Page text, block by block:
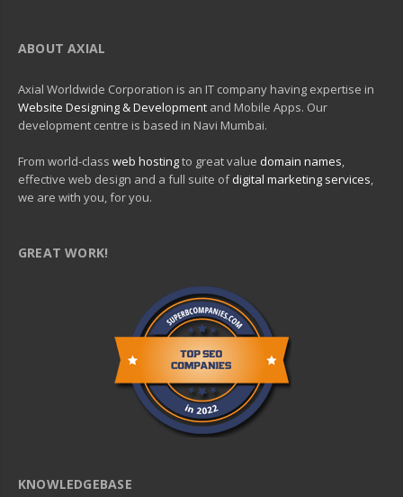
ABOUT AXIAL
Axial Worldwide Corporation is an IT company having expertise in
Website Designing & Development and Mobile Apps. Our
development centre is based in Navi Mumbai.
From world-class web hostingto great value domain names
effective web design and a full suite ofdigital marketing services
we are with you, for you.
GREAT WORK!
KNOWLEDGEBASE